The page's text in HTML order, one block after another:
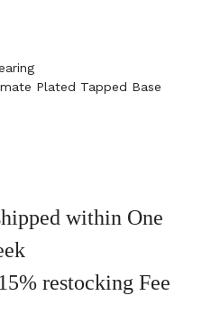
Plated Tapped Base
within One
restocking Fee